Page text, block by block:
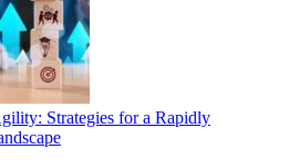
Strategies for a Rapidly